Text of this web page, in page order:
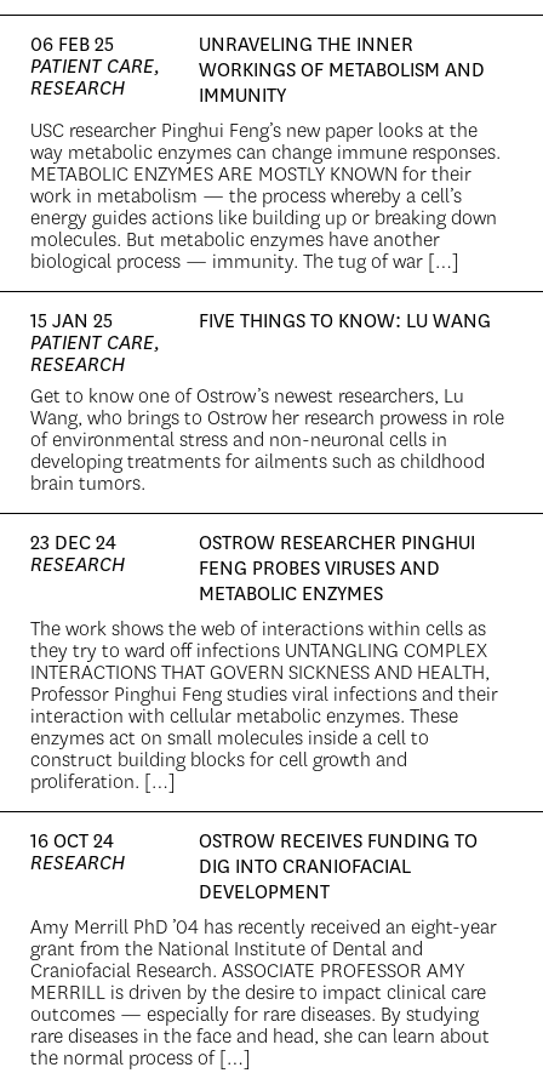
06 FEB 25
PATIENT CARE,
RESEARCH
UNRAVELING THE INNER
WORKINGS OF METABOLISM AND
IMMUNITY
USC researcher Pinghui Feng’s new paper looks at the
way metabolic enzymes can change immune responses.
METABOLIC ENZYMES ARE MOSTLY KNOWN for their
work in metabolism — the process whereby a cell’s
energy guides actions like building up or breaking down
molecules. But metabolic enzymes have another
biological process — immunity. The tug of war […]
15 JAN 25
PATIENT CARE,
RESEARCH
FIVE THINGS TO KNOW: LU WANG
Get to know one of Ostrow’s newest researchers, Lu
Wang, who brings to Ostrow her research prowess in role
of environmental stress and non-neuronal cells in
developing treatments for ailments such as childhood
brain tumors.
23 DEC 24
RESEARCH
OSTROW RESEARCHER PINGHUI
FENG PROBES VIRUSES AND
METABOLIC ENZYMES
The work shows the web of interactions within cells as
they try to ward off infections UNTANGLING COMPLEX
INTERACTIONS THAT GOVERN SICKNESS AND HEALTH,
Professor Pinghui Feng studies viral infections and their
interaction with cellular metabolic enzymes. These
enzymes act on small molecules inside a cell to
construct building blocks for cell growth and
proliferation. […]
16 OCT 24
RESEARCH
OSTROW RECEIVES FUNDING TO
DIG INTO CRANIOFACIAL
DEVELOPMENT
Amy Merrill PhD ’04 has recently received an eight-year
grant from the National Institute of Dental and
Craniofacial Research. ASSOCIATE PROFESSOR AMY
MERRILL is driven by the desire to impact clinical care
outcomes — especially for rare diseases. By studying
rare diseases in the face and head, she can learn about
the normal process of […]